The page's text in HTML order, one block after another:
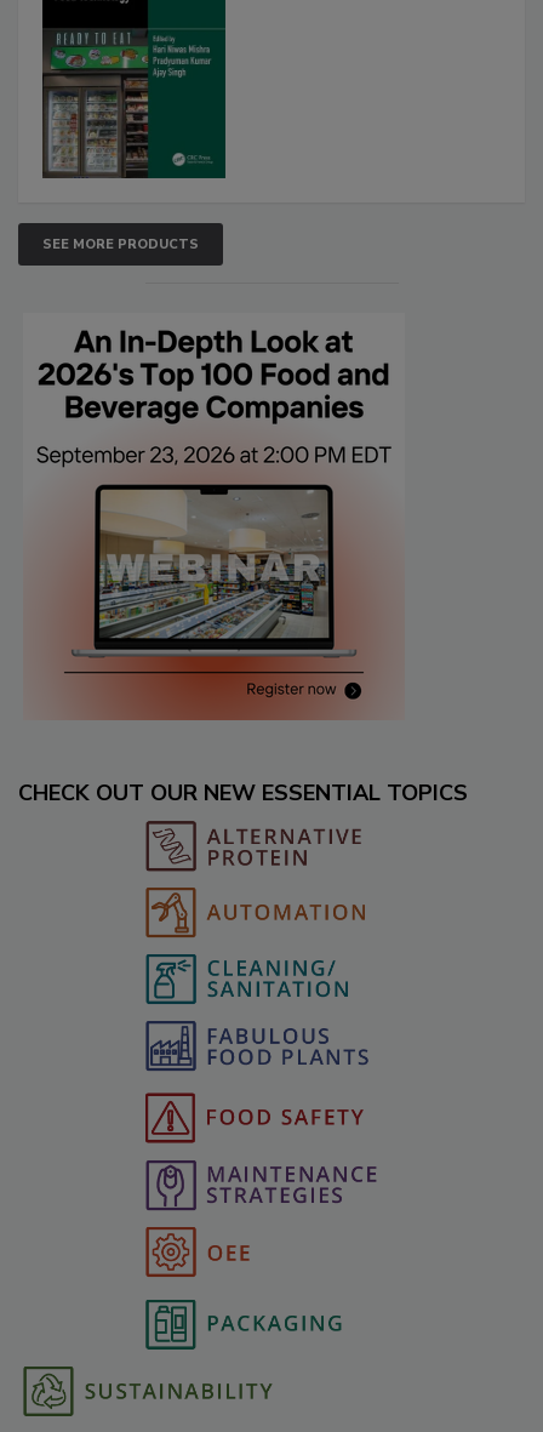
SEE MORE PRODUCTS
CHECK OUT OUR NEW ESSENTIAL TOPICS